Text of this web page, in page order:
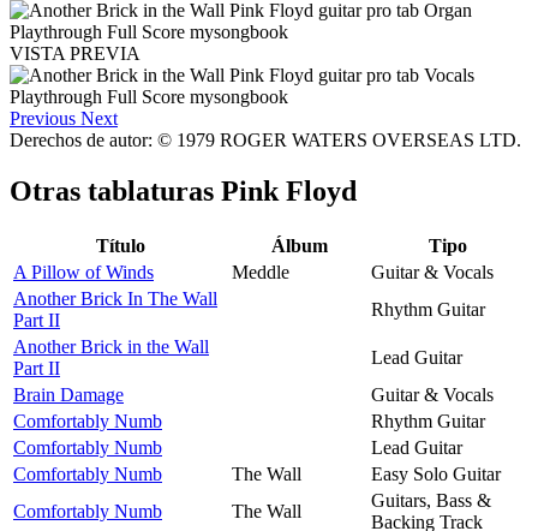
VISTA PREVIA
Previous Next
Derechos de autor: © 1979 ROGER WATERS OVERSEAS LTD.
Otras tablaturas Pink Floyd
Título Álbum
Tipo
A Pillow of Winds
Meddle
Guitar & Vocals
Another Brick In The Wall
Part II
Rhythm Guitar
Another Brick in the Wall
Part II
Lead Guitar
Brain Damage
Guitar & Vocals
Comfortably Numb
Rhythm Guitar
Comfortably Numb
Lead Guitar
Comfortably Numb
The Wall
Easy Solo Guitar
Comfortably Numb
The Wall
Guitars, Bass &
Backing Track